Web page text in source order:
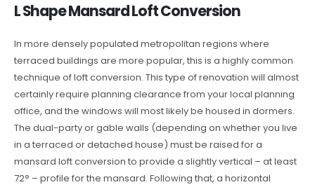
L Shape Mansard Loft Conversion
In more densely populated metropolitan regions where
terraced buildings are more popular, this is a highly common
technique of loft conversion. This type of renovation will almost
certainly require planning clearance from your local planning
office, and the windows will most likely be housed in dormers.
The dual-party or gable walls (depending on whether you live
in a terraced or detached house) must be raised for a
mansard loft conversion to provide a slightly vertical – at least
72° – profile for the mansard. Following that, a horizontal